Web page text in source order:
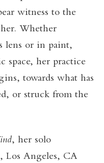
witness to the
Whether
lens or in paint,
space, her practice
towards what has
or struck from the
, her solo
Los Angeles, CA